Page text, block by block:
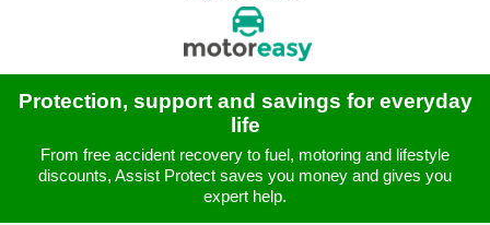
Protection, support and savings for everyday
life
From free accident recovery to fuel, motoring and lifestyle
discounts, Assist Protect saves you money and gives you
expert help.